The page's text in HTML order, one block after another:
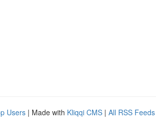
Users | Made with Kliqqi CMS | All RSS Feeds